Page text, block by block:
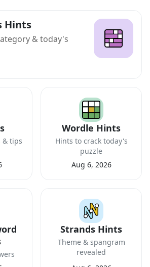
Hints
& today's
& tips
Wordle Hints
Hints to crack today's
puzzle
Aug 6, 2026
Strands Hints
Theme & spangram
revealed